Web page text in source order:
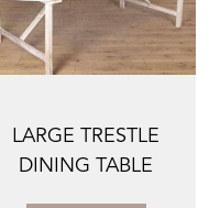
LARGE TRESTLE
DINING TABLE